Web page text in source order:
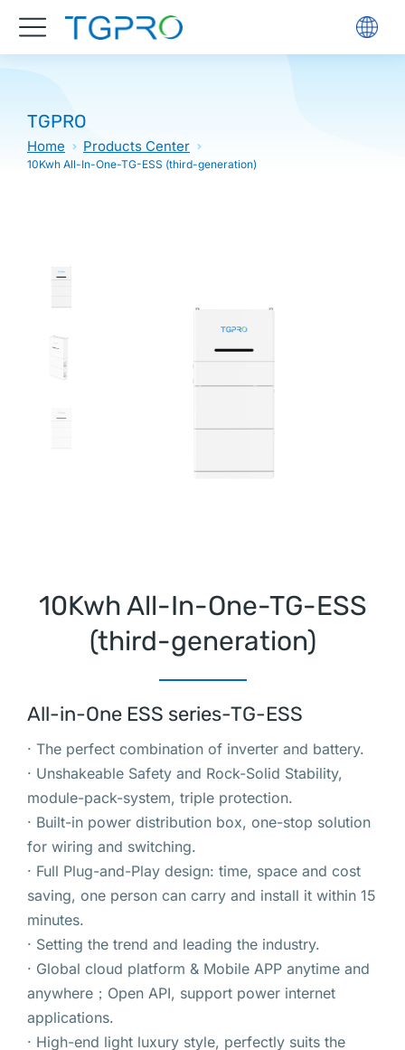
TGPRO
Home Products Center
10Kwh All-In-One-TG-ESS (third-generation)
10Kwh All-In-One-TG-ESS
(third-generation)
All-in-One ESS series-TG-ESS
· The perfect combination of inverter and battery.
· Unshakeable Safety and Rock-Solid Stability,
module-pack-system, triple protection.
· Built-in power distribution box, one-stop solution
for wiring and switching.
· Full Plug-and-Play design: time, space and cost
saving, one person can carry and install it within 15
minutes.
· Setting the trend and leading the industry.
· Global cloud platform & Mobile APP anytime and
anywhere；Open API, support power internet
applications.
· High-end light luxury style, perfectly suits the